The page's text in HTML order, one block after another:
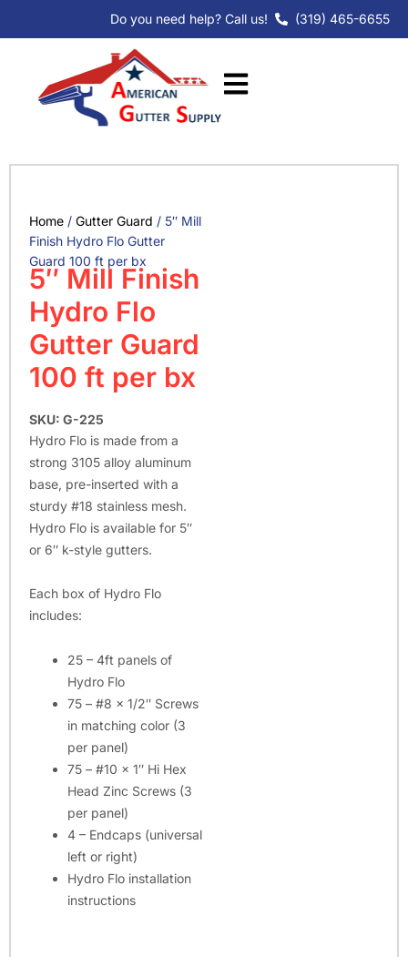
Do you need help? Call us! (319) 465-6655
Home / Gutter Guard / 5″ Mill
Finish Hydro Flo Gutter
Guard 100 ft per bx
5″ Mill Finish
Hydro Flo
Gutter Guard
100 ft per bx
SKU: G-225
Hydro Flo is made from a
strong 3105 alloy aluminum
base, pre-inserted with a
sturdy #18 stainless mesh.
Hydro Flo is available for 5″
or 6″ k-style gutters.
Each box of Hydro Flo
includes:
25 – 4ft panels of
Hydro Flo
75 – #8 x 1/2″ Screws
in matching color (3
per panel)
75 – #10 x 1″ Hi Hex
Head Zinc Screws (3
per panel)
4 – Endcaps (universal
left or right)
Hydro Flo installation
instructions